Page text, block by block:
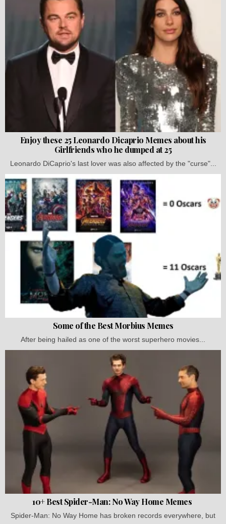
Enjoy these 25 Leonardo Dicaprio Memes about his
Girlfriends who he dumped at 25
Leonardo DiCaprio's last lover was also affected by the "curse"...
Some of the Best Morbius Memes
After being hailed as one of the worst superhero movies...
10+ Best Spider-Man: No Way Home Memes
Spider-Man: No Way Home has broken records everywhere, but